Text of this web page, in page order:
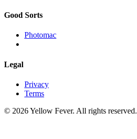
Good Sorts
Photomac
Legal
Privacy
Terms
© 2026 Yellow Fever. All rights reserved.